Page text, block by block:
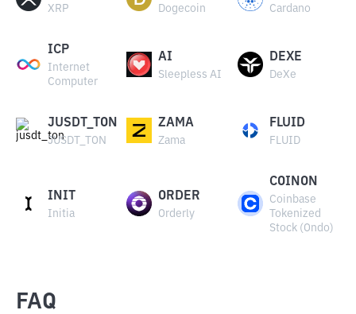
XRP Dogecoin Cardano
ICP
Internet
Computer
AI
Sleepless AI
DEXE
DeXe
JUSDT_TON
JUSDT_TON
ZAMA
Zama
FLUID
FLUID
INIT
Initia
ORDER
Orderly
COINON
Coinbase
Tokenized
Stock (Ondo)
FAQ